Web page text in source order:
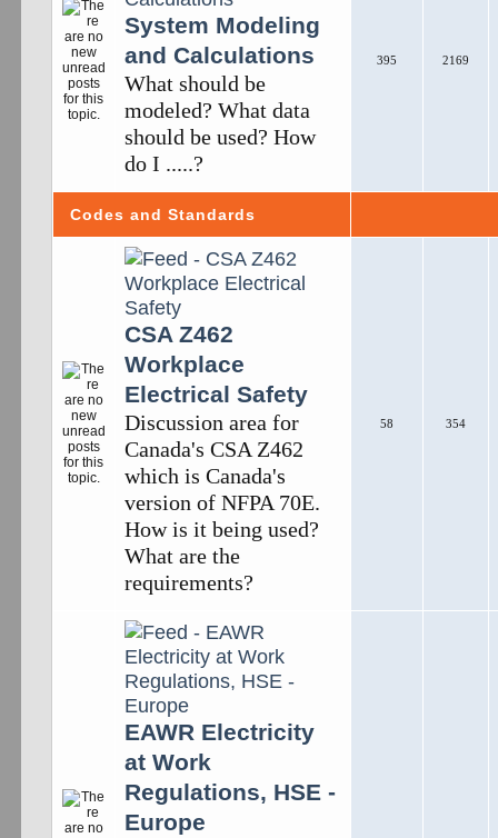
System Modeling
and Calculations
What should be
modeled? What data
should be used? How
do I .....?
395 2169
Codes and Standards
CSA Z462
Workplace
Electrical Safety
Discussion area for
Canada's CSA Z462
which is Canada's
version of NFPA 70E.
How is it being used?
What are the
requirements?
58 354
EAWR Electricity
at Work
Regulations, HSE -
Europe